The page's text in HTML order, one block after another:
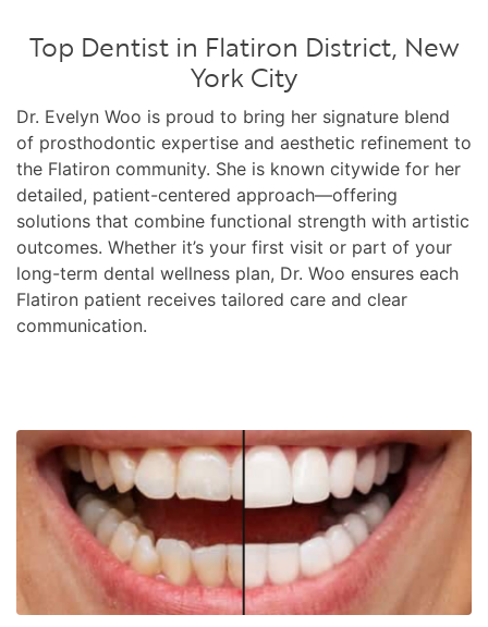
Top Dentist in Flatiron District, New
York City
Dr. Evelyn Woo is proud to bring her signature blend
of prosthodontic expertise and aesthetic refinement to
the Flatiron community. She is known citywide for her
detailed, patient-centered approach—offering
solutions that combine functional strength with artistic
outcomes. Whether it’s your first visit or part of your
long-term dental wellness plan, Dr. Woo ensures each
Flatiron patient receives tailored care and clear
communication.